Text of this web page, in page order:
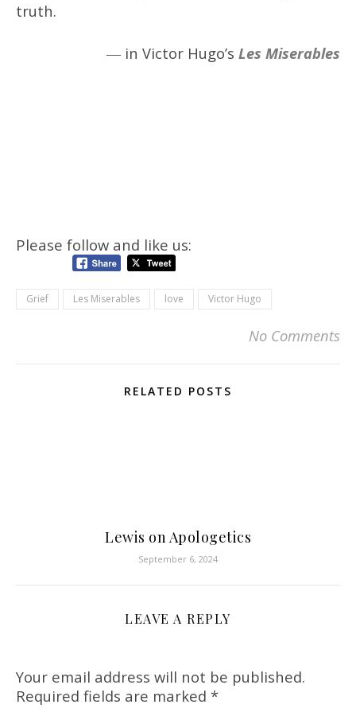
truth.
― in Victor Hugo’s Les Miserables
Please follow and like us:
Grief Les Miserables love Victor Hugo
No Comments
RELATED POSTS
Lewis on Apologetics
September 6, 2024
LEAVE A REPLY
Your email address will not be published.
Required fields are marked *